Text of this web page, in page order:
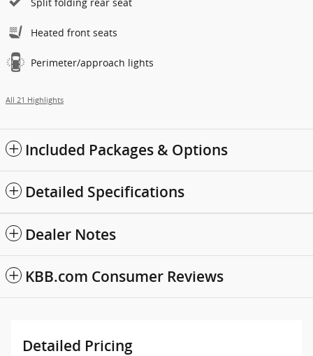
Heated front seats
Perimeter/approach lights
All 21 Highlights
Included Packages & Options
Detailed Specifications
Dealer Notes
KBB.com Consumer Reviews
Detailed Pricing